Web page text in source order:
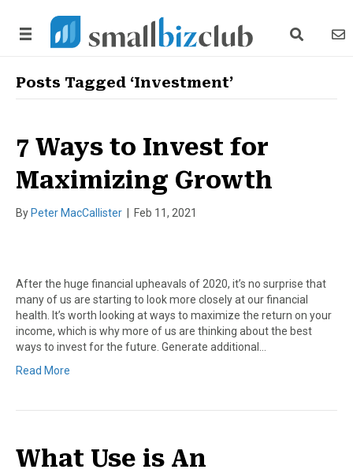
search link
Posts Tagged ‘Investment’
7 Ways to Invest for
Maximizing Growth
By Peter MacCallister Feb 11, 2021
After the huge financial upheavals of 2020, it’s no surprise that
many of us are starting to look more closely at our financial
health. It’s worth looking at ways to maximize the return on your
income, which is why more of us are thinking about the best
ways to invest for the future. Generate additional…
Read More
What Use is An